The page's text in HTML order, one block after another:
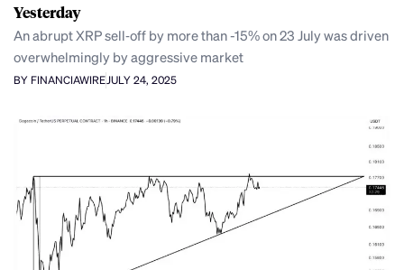
Yesterday
An abrupt XRP sell‑off by more than -15% on 23 July was driven
overwhelmingly by aggressive market
BY FINANCIAWIRE JULY 24, 2025